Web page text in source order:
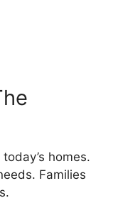
homes.
Families